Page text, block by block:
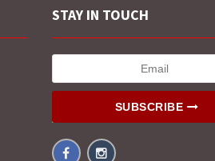
STAY IN TOUCH
SUBSCRIBE